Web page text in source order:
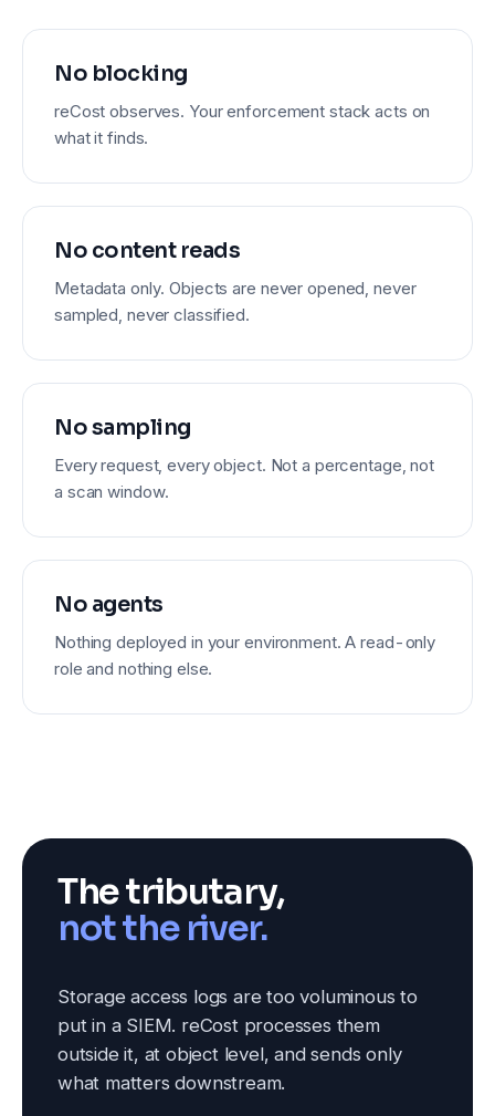
No blocking
reCost observes. Your enforcement stack acts on
what it finds.
No content reads
Metadata only. Objects are never opened, never
sampled, never classified.
No sampling
Every request, every object. Not a percentage, not
a scan window.
No agents
Nothing deployed in your environment. A read-only
role and nothing else.
The tributary,
not the river.
Storage access logs are too voluminous to
put in a SIEM. reCost processes them
outside it, at object level, and sends only
what matters downstream.